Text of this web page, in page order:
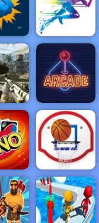
Boxes
4yee
Happy Wheels
FEATURED
GAMES
ARCADE
SPORTS